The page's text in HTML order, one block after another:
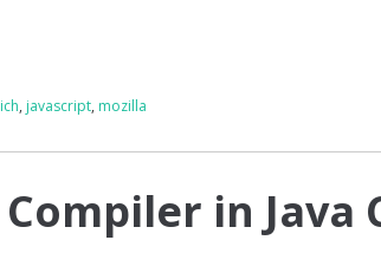
, javascript, mozilla
in Java